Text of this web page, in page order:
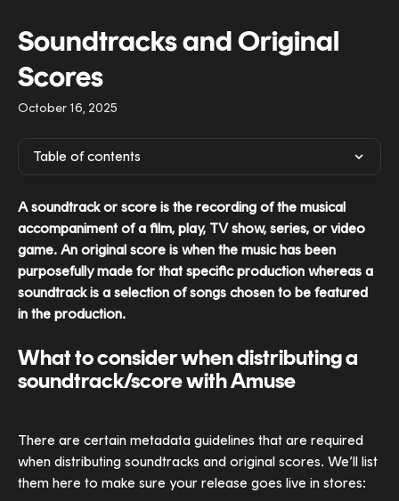
Soundtracks and Original
Scores
October 16, 2025
Table of contents
A soundtrack or score is the recording of the musical
accompaniment of a film, play, TV show, series, or video
game. An original score is when the music has been
purposefully made for that specific production whereas a
soundtrack is a selection of songs chosen to be featured
in the production.
What to consider when distributing a
soundtrack/score with Amuse
There are certain metadata guidelines that are required
when distributing soundtracks and original scores. We’ll list
them here to make sure your release goes live in stores: